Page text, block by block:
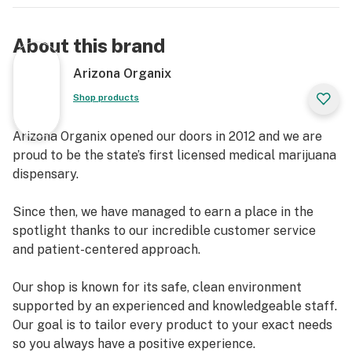
About this brand
Arizona Organix
Shop products
Arizona Organix opened our doors in 2012 and we are
proud to be the state’s first licensed medical marijuana
dispensary.
Since then, we have managed to earn a place in the
spotlight thanks to our incredible customer service
and patient-centered approach.
Our shop is known for its safe, clean environment
supported by an experienced and knowledgeable staff.
Our goal is to tailor every product to your exact needs
so you always have a positive experience.